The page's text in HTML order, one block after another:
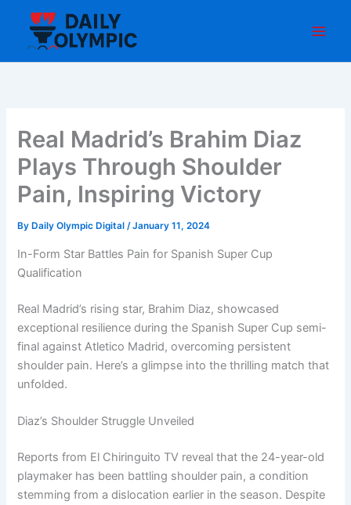
content
Real Madrid’s Brahim Diaz
Plays Through Shoulder
Pain, Inspiring Victory
By Daily Olympic Digital/January 11, 2024
In-Form Star Battles Pain for Spanish Super Cup
Qualification
Real Madrid’s rising star, Brahim Diaz, showcased
exceptional resilience during the Spanish Super Cup semi-
final against Atletico Madrid, overcoming persistent
shoulder pain. Here’s a glimpse into the thrilling match that
unfolded.
Diaz’s Shoulder Struggle Unveiled
Reports from El Chiringuito TV reveal that the 24-year-old
playmaker has been battling shoulder pain, a condition
stemming from a dislocation earlier in the season. Despite